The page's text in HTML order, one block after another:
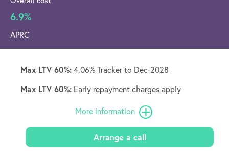
6.9%
APRC
Max LTV 60%:4.06% Tracker to Dec-2028
Max LTV 60%: Early repayment charges apply
More information
Arrange a call